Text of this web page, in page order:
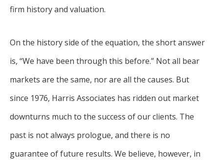
firm history and valuation.
On the history side of the equation, the short answer
is, “We have been through this before.” Not all bear
markets are the same, nor are all the causes. But
since 1976, Harris Associates has ridden out market
downturns much to the success of our clients. The
past is not always prologue, and there is no
guarantee of future results. We believe, however, in